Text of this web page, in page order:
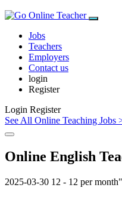
Jobs
Teachers
Employers
Contact us
login
Register
Login Register
See All Online Teaching Jobs
Online English
2025-03-30 12 - 12 per month"